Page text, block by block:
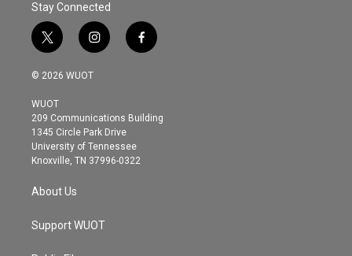
Stay Connected
t
w
i
t
e
r
i
n
s
g
r
a
m
f
a
o
© 2026 WUOT
WUOT
209 Communications Building
1345 Circle Park Drive
University of Tennessee
Knoxville, TN 37996-0322
About Us
Support WUOT